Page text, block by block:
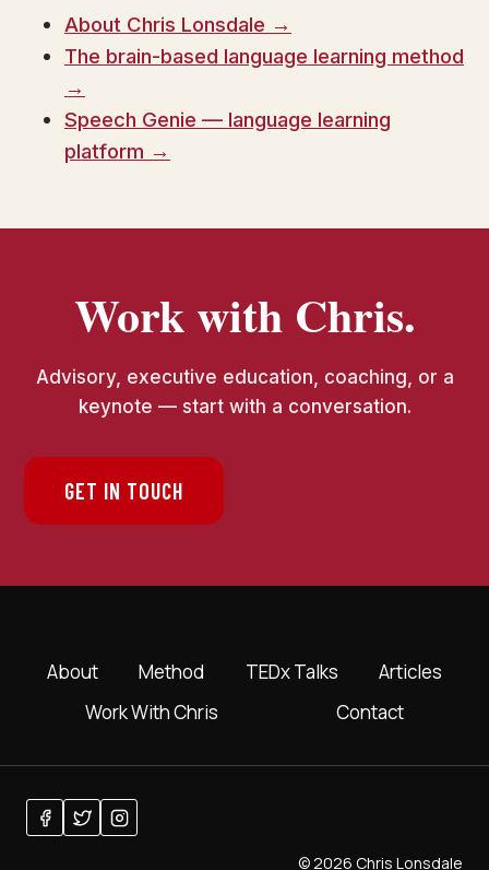
About Chris Lonsdale →
The brain-based language learning method
→
Speech Genie — language learning
platform →
Work with Chris.
Advisory, executive education, coaching, or a
keynote — start with a conversation.
GET IN TOUCH
About Method TEDx Talks
Articles
Work With Chris
Contact
© 2026 Chris Lonsdale